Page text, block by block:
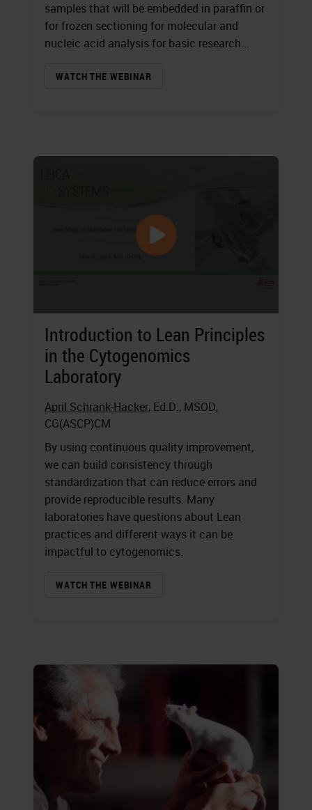
samples that will be embedded in paraffin or
for frozen sectioning for molecular and
nucleic acid analysis for basic research...
WATCH THE WEBINAR
Introduction to Lean Principles
in the Cytogenomics
Laboratory
April Schrank-Hacker, Ed.D., MSOD,
CG(ASCP)CM
By using continuous quality improvement,
we can build consistency through
standardization that can reduce errors and
provide reproducible results. Many
laboratories have questions about Lean
practices and different ways it can be
impactful to cytogenomics.
WATCH THE WEBINAR